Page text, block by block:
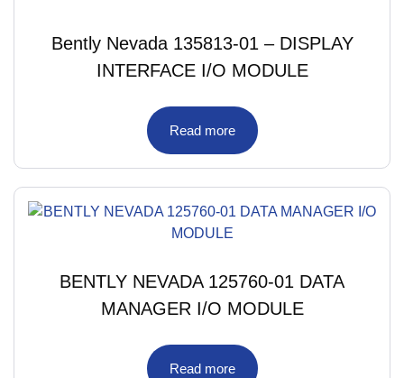
Bently Nevada 135813-01 – DISPLAY
INTERFACE I/O MODULE
Read more
BENTLY NEVADA 125760-01 DATA
MANAGER I/O MODULE
Read more